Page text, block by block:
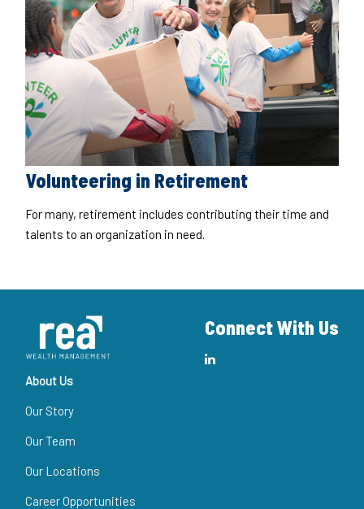
Volunteering in Retirement
For many, retirement includes contributing their time and
talents to an organization in need.
Connect With Us
About Us
Our Story
Our Team
Our Locations
Career Opportunities